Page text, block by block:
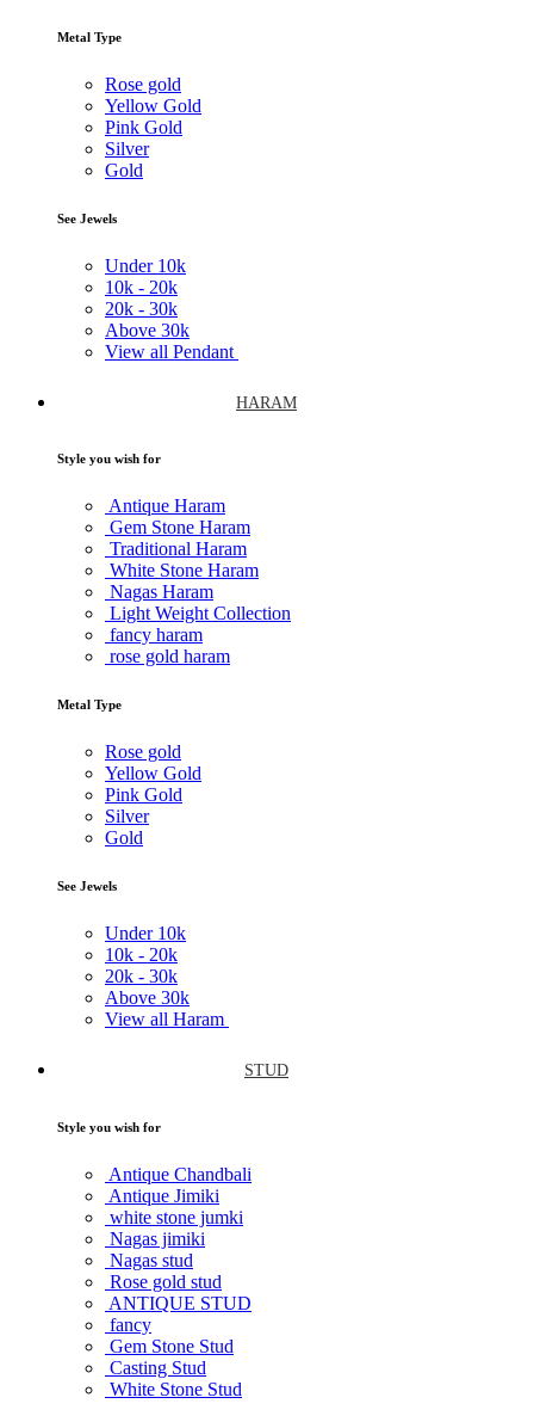
Metal Type
Rose gold
Yellow Gold
Pink Gold
Silver
Gold
See Jewels
Under 10k
10k - 20k
20k - 30k
Above 30k
View all Pendant
HARAM
Style you wish for
Antique Haram
Gem Stone Haram
Traditional Haram
White Stone Haram
Nagas Haram
Light Weight Collection
fancy haram
rose gold haram
Metal Type
Rose gold
Yellow Gold
Pink Gold
Silver
Gold
See Jewels
Under 10k
10k - 20k
20k - 30k
Above 30k
View all Haram
STUD
Style you wish for
Antique Chandbali
Antique Jimiki
white stone jumki
Nagas jimiki
Nagas stud
Rose gold stud
ANTIQUE STUD
fancy
Gem Stone Stud
Casting Stud
White Stone Stud